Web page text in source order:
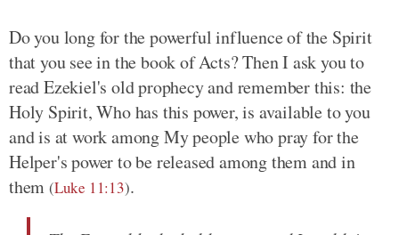
Do you long for the powerful influence of the Spirit
that you see in the book of Acts? Then I ask you to
read Ezekiel's old prophecy and remember this: the
Holy Spirit, Who has this power, is available to you
and is at work among My people who pray for the
Helper's power to be released among them and in
them (Luke 11:13).